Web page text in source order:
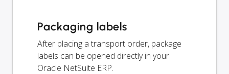
Packaging labels
After placing a transport order, package
labels can be opened directly in your
Oracle NetSuite ERP.